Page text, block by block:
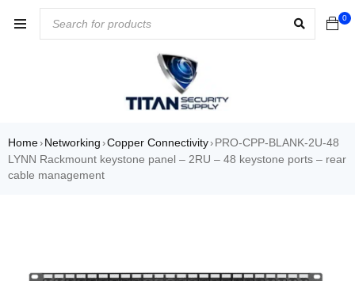
0
Home› Networking ›Copper Connectivity› PRO-CPP-BLANK-2U-48
LYNN Rackmount keystone panel – 2RU – 48 keystone ports – rear
cable management